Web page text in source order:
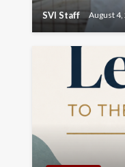
SVI Staff August 4,